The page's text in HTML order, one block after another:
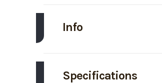
Info
Specifications